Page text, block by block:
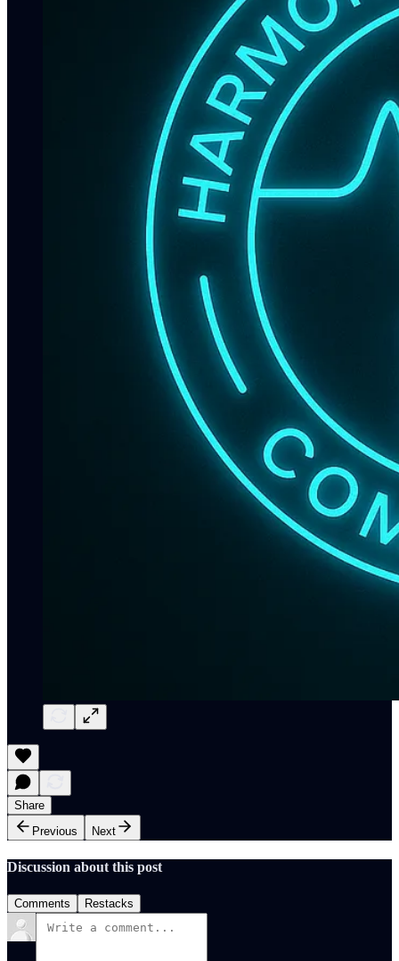
Share
Previous
Next
Discussion about this post
Comments Restacks